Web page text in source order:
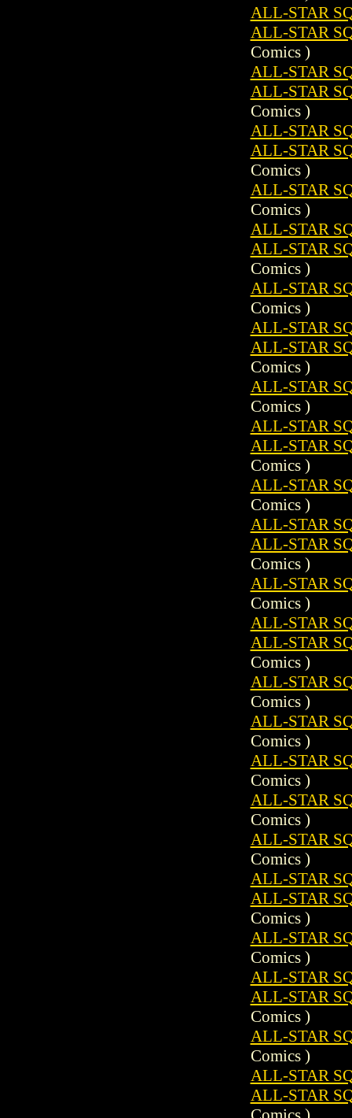
ALL-STAR
ALL-STAR
Comics )
ALL-STAR
ALL-STAR
Comics )
ALL-STAR
ALL-STAR
Comics )
ALL-STAR
Comics )
ALL-STAR
ALL-STAR
Comics )
ALL-STAR
Comics )
ALL-STAR
ALL-STAR
Comics )
ALL-STAR
Comics )
ALL-STAR
ALL-STAR
Comics )
ALL-STAR
Comics )
ALL-STAR
ALL-STAR
Comics )
ALL-STAR
Comics )
ALL-STAR
ALL-STAR
Comics )
ALL-STAR
Comics )
ALL-STAR
Comics )
ALL-STAR
Comics )
ALL-STAR
Comics )
ALL-STAR
Comics )
ALL-STAR
ALL-STAR
Comics )
ALL-STAR
Comics )
ALL-STAR
ALL-STAR
Comics )
ALL-STAR
Comics )
ALL-STAR
ALL-STAR